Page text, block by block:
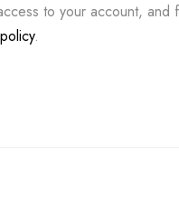
to your account, and
.